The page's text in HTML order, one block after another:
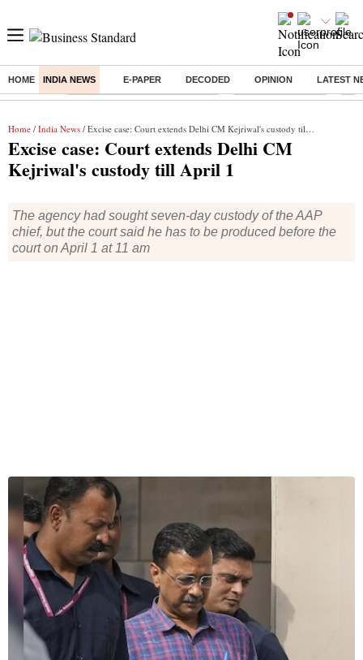
HOME INDIA NEWS E-PAPER DECODED OPINION LATEST
Buzzing : Income tax return deadline 2026 Nifty IT Index Today Q1
Home / India News / Excise case: Court extends Delhi CM Kejriwal's custody till April 1
Excise case: Court extends Delhi CM
Kejriwal's custody till April 1
The agency had sought seven-day custody of the AAP
chief, but the court said he has to be produced before the
court on April 1 at 11 am